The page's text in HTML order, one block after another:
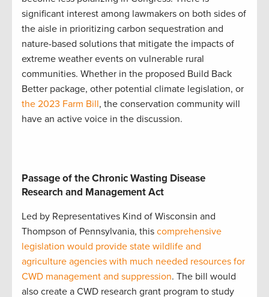
significant interest among lawmakers on both sides of
the aisle in prioritizing carbon sequestration and
nature-based solutions that mitigate the impacts of
extreme weather events on vulnerable rural
communities. Whether in the proposed Build Back
Better package, other potential climate legislation, or
the 2023 Farm Bill, the conservation community will
have an active voice in the discussion.
Passage of the Chronic Wasting Disease
Research and Management Act
Led by Representatives Kind of Wisconsin and
Thompson of Pennsylvania, this comprehensive
legislation would provide state wildlife and
agriculture agencies with much needed resources for
CWD management and suppression. The bill would
also create a CWD research grant program to study